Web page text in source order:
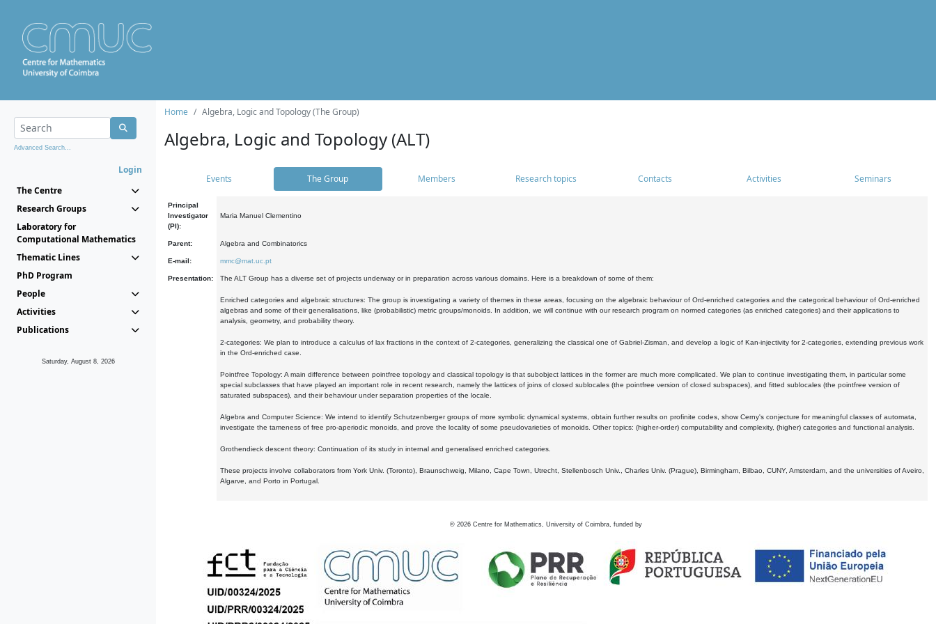
Advanced Search...
Login
The Centre
Research Groups
Laboratory for
Computational Mathematics
Thematic Lines
PhD Program
People
Activities
Publications
Saturday, August 8, 2026
Home Algebra, Logic and Topology (The Group)
Algebra, Logic and Topology (ALT)
Events The Group Members Research topics Contacts Activities Seminars
Principal
Investigator
(PI):
Maria Manuel Clementino
Parent: Algebra and Combinatorics
E-mail: mmc@mat.uc.pt
Presentation: The ALT Group has a diverse set of projects underway or in preparation across various domains. Here is a breakdown of some of them:
Enriched categories and algebraic structures: The group is investigating a variety of themes in these areas, focusing on the algebraic behaviour of Ord-enriched categories and the categorical behaviour of Ord-enriched
algebras and some of their generalisations, like (probabilistic) metric groups/monoids. In addition, we will continue with our research program on normed categories (as enriched categories) and their applications to
analysis, geometry, and probability theory.
2-categories: We plan to introduce a calculus of lax fractions in the context of 2-categories, generalizing the classical one of Gabriel-Zisman, and develop a logic of Kan-injectivity for 2-categories, extending previous work
in the Ord-enriched case.
Pointfree Topology: A main difference between pointfree topology and classical topology is that subobject lattices in the former are much more complicated. We plan to continue investigating them, in particular some
special subclasses that have played an important role in recent research, namely the lattices of joins of closed sublocales (the pointfree version of closed subspaces), and fitted sublocales (the pointfree version of
saturated subspaces), and their behaviour under separation properties of the locale.
Algebra and Computer Science: We intend to identify Schutzenberger groups of more symbolic dynamical systems, obtain further results on profinite codes, show Cerny's conjecture for meaningful classes of automata,
investigate the tameness of free pro-aperiodic monoids, and prove the locality of some pseudovarieties of monoids. Other topics: (higher-order) computability and complexity, (higher) categories and functional analysis.
Grothendieck descent theory: Continuation of its study in internal and generalised enriched categories.
These projects involve collaborators from York Univ. (Toronto), Braunschweig, Milano, Cape Town, Utrecht, Stellenbosch Univ., Charles Univ. (Prague), Birmingham, Bilbao, CUNY, Amsterdam, and the universities of Aveiro,
Algarve, and Porto in Portugal.
© 2026 Centre for Mathematics, University of Coimbra, funded by